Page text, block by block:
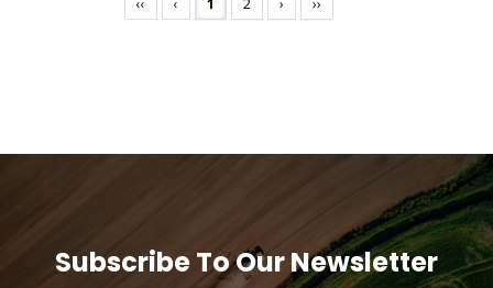
‹‹ ‹ 1 2 › ››
Subscribe To Our Newsletter